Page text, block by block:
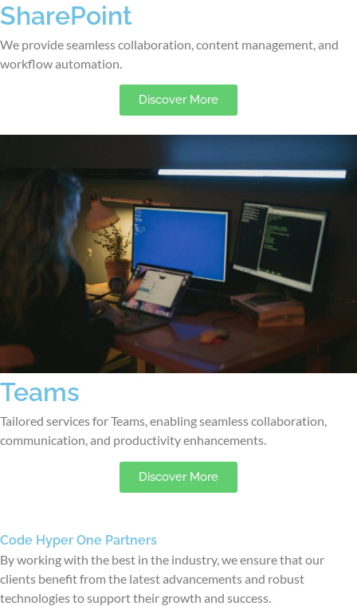
SharePoint
We provide seamless collaboration, content management, and
workflow automation.
Discover More
Teams
Tailored services for Teams, enabling seamless collaboration,
communication, and productivity enhancements.
Discover More
Code Hyper One Partners
By working with the best in the industry, we ensure that our
clients benefit from the latest advancements and robust
technologies to support their growth and success.